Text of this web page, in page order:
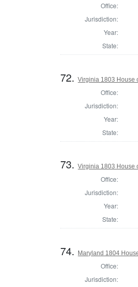
Office:
Jurisdiction:
Year:
State:
72.Virginia 1803 House
Office:
Jurisdiction:
Year:
State:
73.Virginia 1803 House
Office:
Jurisdiction:
Year:
State:
74. Maryland 1804
Office:
Jurisdiction: